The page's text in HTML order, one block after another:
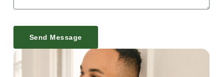
Send Message